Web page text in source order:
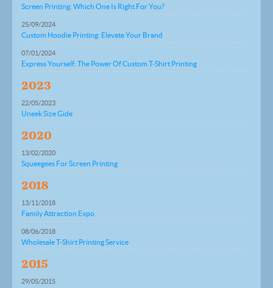
Screen Printing: Which One Is Right For You?
25/09/2024
Custom Hoodie Printing: Elevate Your Brand
07/01/2024
Express Yourself: The Power Of Custom T-Shirt Printing
2023
22/05/2023
Uneek Size Gide
2020
13/02/2020
Squeegees For Screen Printing
2018
13/11/2018
Family Attraction Expo
08/06/2018
Wholesale T-Shirt Printing Service
2015
29/05/2015